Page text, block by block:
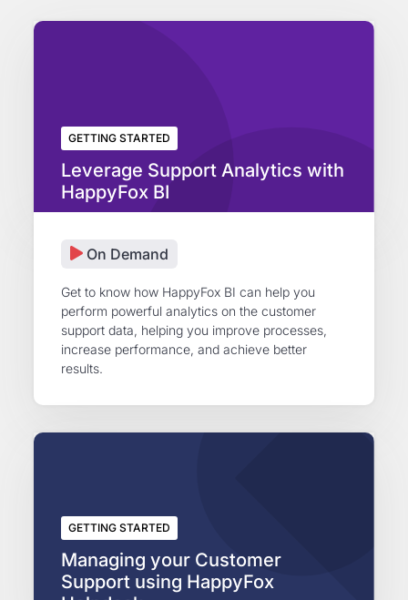
GETTING STARTED
Leverage Support Analytics with
HappyFox BI
On Demand
Get to know how HappyFox BI can help you
perform powerful analytics on the customer
support data, helping you improve processes,
increase performance, and achieve better
results.
GETTING STARTED
Managing your Customer
Support using HappyFox